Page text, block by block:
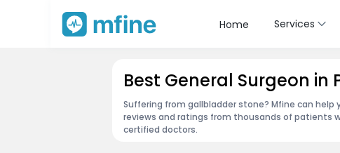
Home Services
Best General Surgeon
Suffering from gallbladder stone? Mfine can help
reviews and ratings from thousands of patients
certified doctors.